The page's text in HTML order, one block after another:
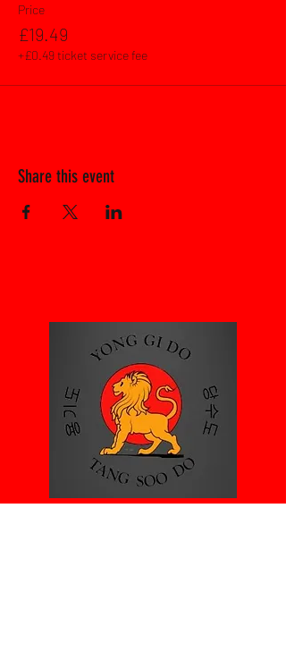
Price
£19.49
+£0.49 ticket service fee
Share this event